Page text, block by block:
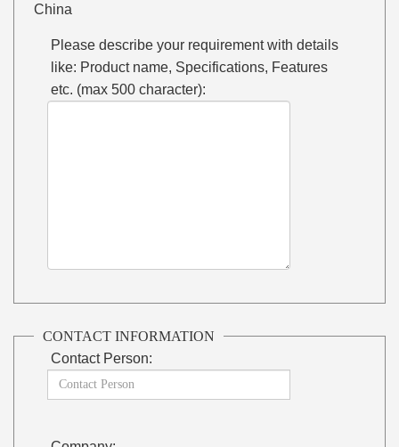
China
Please describe your requirement with details
like: Product name, Specifications, Features
etc. (max 500 character):
CONTACT INFORMATION
Contact Person: